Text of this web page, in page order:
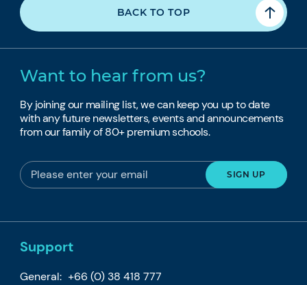
BACK TO TOP
Want to hear from us?
By joining our mailing list, we can keep you up to date
with any future newsletters, events and announcements
from our family of 80+ premium schools.
Support
General: +66 (0) 38 418 777